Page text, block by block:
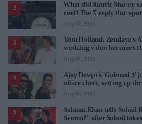
What did Ranvir Shorey
reel? The X reply that
storm
Aug 07, 2026
Tom Holland, Zendaya's
wedding video becomes
internet' after real
Aug 07, 2026
Ajay Devgn's 'Golmaal 5'
office clash, setting up
Prabhas and Akshay
Aug 06, 2026
Salman Khan tells Sohail
Seema?” after Sohail